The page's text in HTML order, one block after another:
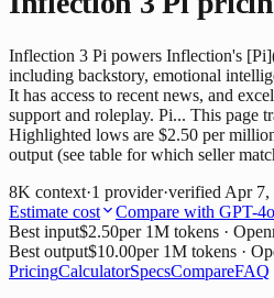
Inflection 3 Pi powers Inflection's
including backstory, emotional
It has access to recent news, and
support and roleplay. Pi... This page
Highlighted lows are $2.50 per
output (see table for which seller
8K context·1 provider·verifiedApr 7,
Estimate cost
Compare with GPT-4o
Best input$2.50per 1M tokens ·
Best output$10.00per 1M tokens ·
PricingCalculatorSpecsCompareFAQ